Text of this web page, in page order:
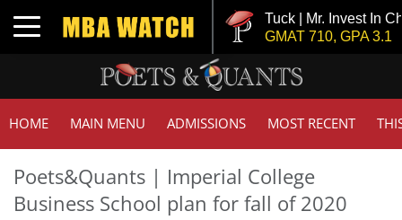
Toggle navigation
Tuck | Mr. Invest In
GMAT 710, GPA 3.1
HOME MAIN MENU ADMISSIONS MOST RECENT
Poets&Quants | Imperial College
Business School plan for fall of 2020